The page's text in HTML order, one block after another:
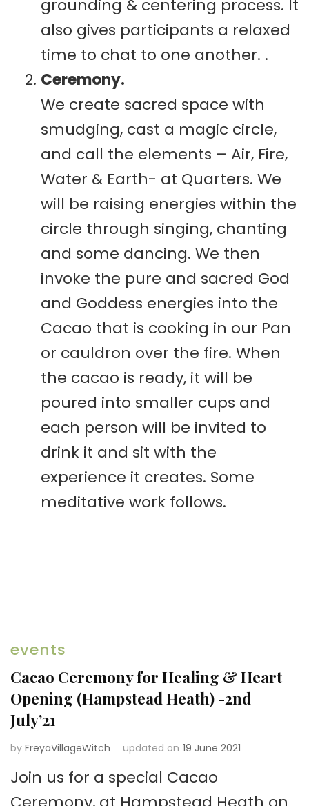
grounding & centering process. It
also gives participants a relaxed
time to chat to one another. .
Ceremony.
We create sacred space with
smudging, cast a magic circle,
and call the elements – Air, Fire,
Water & Earth- at Quarters. We
will be raising energies within the
circle through singing, chanting
and some dancing. We then
invoke the pure and sacred God
and Goddess energies into the
Cacao that is cooking in our Pan
or cauldron over the fire. When
the cacao is ready, it will be
poured into smaller cups and
each person will be invited to
drink it and sit with the
experience it creates. Some
meditative work follows.
events
Cacao Ceremony for Healing & Heart
Opening (Hampstead Heath) -2nd
July’21
by FreyaVillageWitch updated on 19 June 2021
Join us for a special Cacao